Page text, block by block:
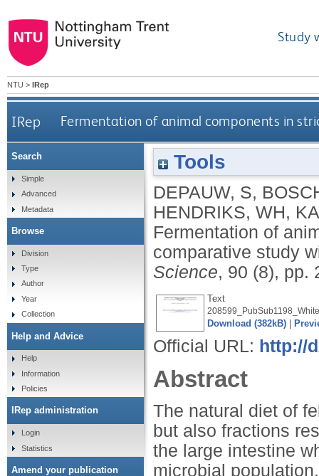
Study
NTU > IRep
IRep Fermentation of animal components in
Tools
DEPAUW, S,
HENDRIKS, WH,
Fermentation of
comparative study
Science, 90 (8), pp.
Text
Download (382kB)
Official URL: http://
Abstract
The natural diet of
but also fractions
the large intestine
microbial
Search
Simple
Advanced
Metadata
Browse
Division
Type
Author
Year
Collection
Help and Advice
Help
Information
Policies
IRep administration
Login
Statistics
Amend your publication